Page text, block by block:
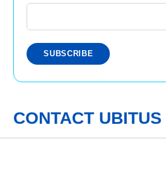
CONTACT UBITUS